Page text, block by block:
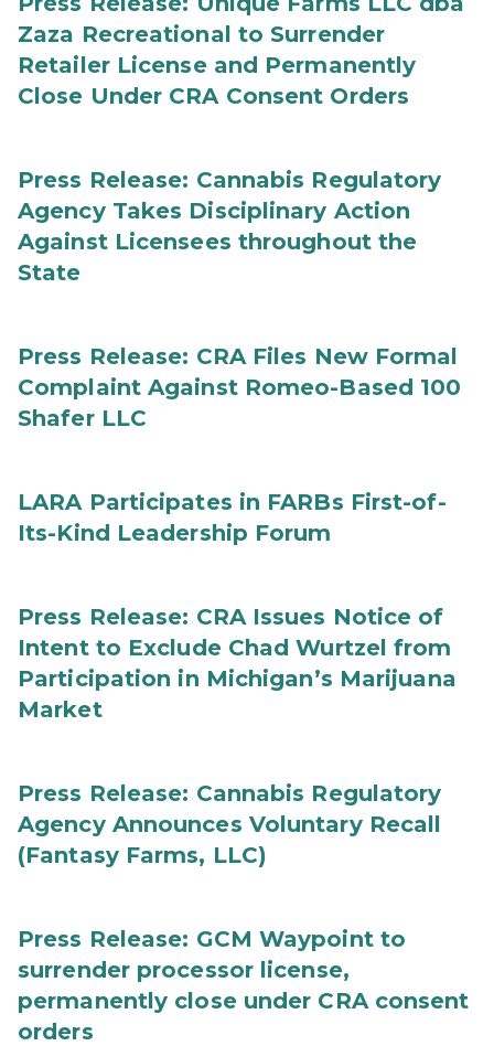
Zaza Recreational to Surrender
Retailer License and Permanently
Close Under CRA Consent Orders
Press Release: Cannabis Regulatory
Agency Takes Disciplinary Action
Against Licensees throughout the
State
Press Release: CRA Files New Formal
Complaint Against Romeo-Based 100
Shafer LLC
LARA Participates in FARBs First-of-
Its-Kind Leadership Forum
Press Release: CRA Issues Notice of
Intent to Exclude Chad Wurtzel from
Participation in Michigan’s Marijuana
Market
Press Release: Cannabis Regulatory
Agency Announces Voluntary Recall
(Fantasy Farms, LLC)
Press Release: GCM Waypoint to
surrender processor license,
permanently close under CRA consent
orders